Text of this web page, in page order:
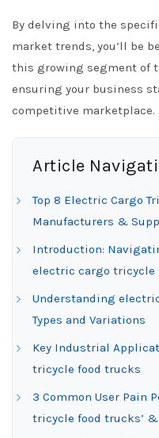
By delving into the
market trends, you’ll be
this growing segment of
ensuring your business
competitive marketplace.
Article
Top 8 Electric Cargo
Manufacturers &
Introduction:
electric cargo tricycle
Understanding
Types and Variations
Key Industrial
tricycle food trucks
3 Common User Pain
tricycle food trucks’